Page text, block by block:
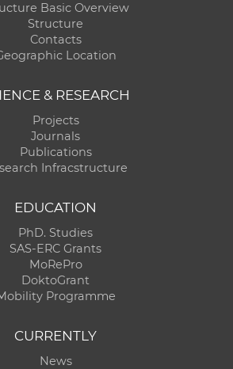
Basic Overview
Structure
Contacts
Location
& RESEARCH
Projects
Journals
Publications
Infracstructure
EDUCATION
PhD. Studies
SAS-ERC Grants
MoRePro
DoktoGrant
Programme
CURRENTLY
News